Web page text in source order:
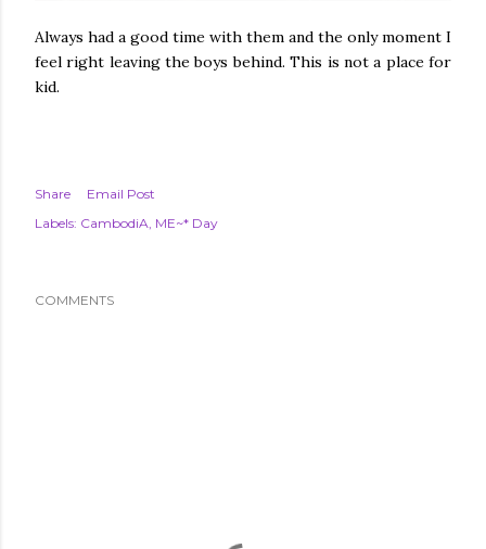
Always had a good time with them and the only moment I
feel right leaving the boys behind. This is not a place for
kid.
Share
Email Post
Labels: CambodiA ME~* Day
COMMENTS